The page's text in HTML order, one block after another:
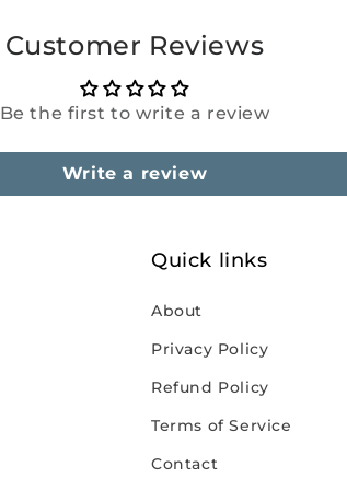
Customer Reviews
Be the first to write a review
Write a review
Quick links
About
Privacy Policy
Refund Policy
Terms of Service
Contact